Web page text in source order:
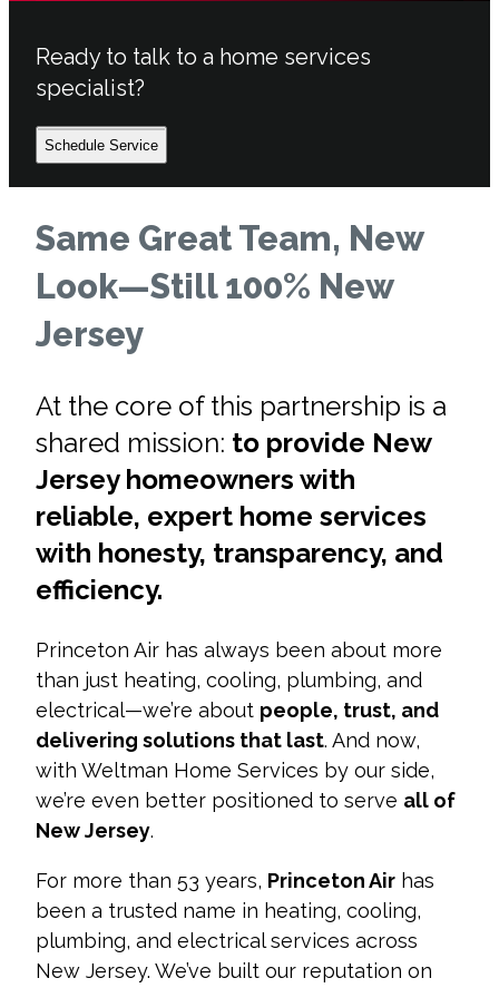
Ready to talk to a home services
specialist?
Schedule Service
Same Great Team, New
Look—Still 100% New
Jersey
At the core of this partnership is a
shared mission: to provide New
Jersey homeowners with
reliable, expert home services
with honesty, transparency, and
efficiency.
Princeton Air has always been about more
than just heating, cooling, plumbing, and
electrical—we’re about people, trust, and
delivering solutions that last. And now,
with Weltman Home Services by our side,
we’re even better positioned to serve all of
New Jersey.
For more than 53 years, Princeton Air has
been a trusted name in heating, cooling,
plumbing, and electrical services across
New Jersey. We’ve built our reputation on